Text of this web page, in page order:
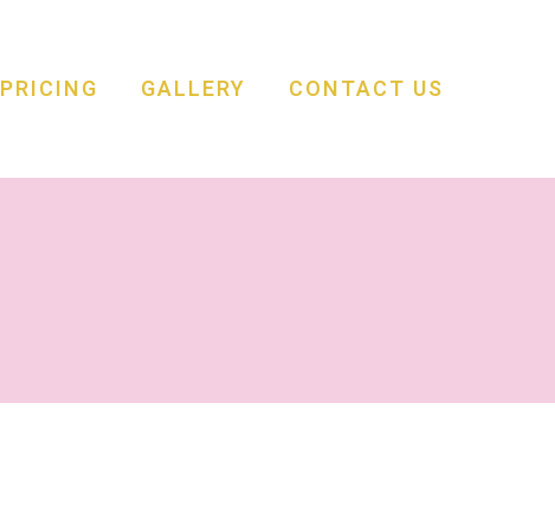
PRICING GALLERY CONTACT US